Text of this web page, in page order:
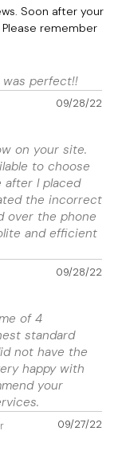
Soon after your
remember
was perfect!!
09/28/22
on your site.
to choose
I placed
the incorrect
over the phone
and efficient
09/28/22
of 4
standard
not have the
happy with
your
09/27/22